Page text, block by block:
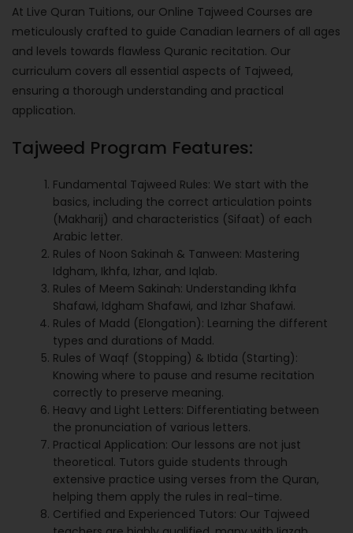
At Live Quran Tuitions, our Online Tajweed Courses are
meticulously crafted to guide Canadian learners of all ages
and levels towards flawless Quranic recitation. Our
curriculum covers all essential aspects of Tajweed,
ensuring a thorough understanding and practical
application.
Tajweed Program Features:
Fundamental Tajweed Rules: We start with the
basics, including the correct articulation points
(Makharij) and characteristics (Sifaat) of each
Arabic letter.
Rules of Noon Sakinah & Tanween: Mastering
Idgham, Ikhfa, Izhar, and Iqlab.
Rules of Meem Sakinah: Understanding Ikhfa
Shafawi, Idgham Shafawi, and Izhar Shafawi.
Rules of Madd (Elongation): Learning the different
types and durations of Madd.
Rules of Waqf (Stopping) & Ibtida (Starting):
Knowing where to pause and resume recitation
correctly to preserve meaning.
Heavy and Light Letters: Differentiating between
the pronunciation of various letters.
Practical Application: Our lessons are not just
theoretical. Tutors guide students through
extensive practice using verses from the Quran,
helping them apply the rules in real-time.
Certified and Experienced Tutors: Our Tajweed